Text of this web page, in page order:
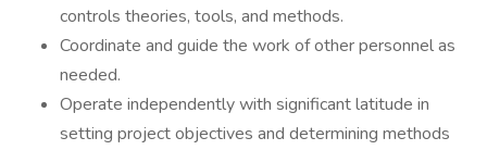
controls theories, tools, and methods.
Coordinate and guide the work of other personnel as
needed.
Operate independently with significant latitude in
setting project objectives and determining methods